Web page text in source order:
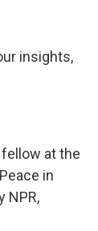
insights,
fellow at the
in
NPR,